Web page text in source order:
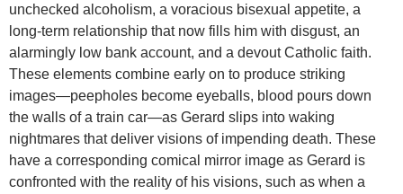
unchecked alcoholism, a voracious bisexual appetite, a
long-term relationship that now fills him with disgust, an
alarmingly low bank account, and a devout Catholic faith.
These elements combine early on to produce striking
images—peepholes become eyeballs, blood pours down
the walls of a train car—as Gerard slips into waking
nightmares that deliver visions of impending death. These
have a corresponding comical mirror image as Gerard is
confronted with the reality of his visions, such as when a